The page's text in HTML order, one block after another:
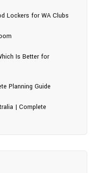
Lockers for WA Clubs
Is Better for
Planning Guide
| Complete